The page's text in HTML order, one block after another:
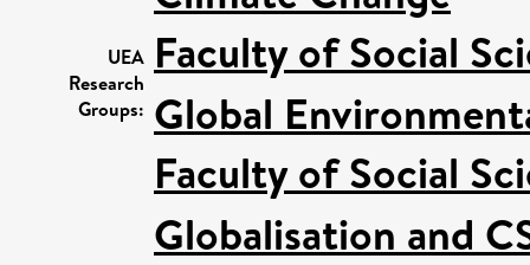
UEA
Research
Groups:
Faculty of Social
Global
Faculty of Social
Globalisation and